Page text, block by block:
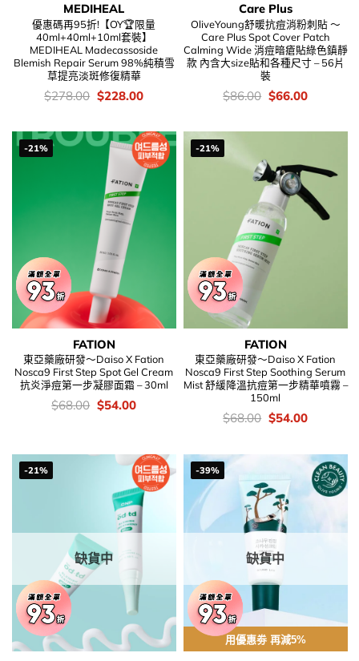
MEDIHEAL
優惠碼再95折!【OY🏆限量
40ml+40ml+10ml套裝】
MEDIHEAL Madecassoside
Blemish Repair Serum 98%純積雪
草提亮淡斑修復精華
價
錢：
$278.00 Original
price
$278.00.
$228.00Current
$228.00.
Care Plus
OliveYoung舒暖抗痘消粉刺貼 ～
Care Plus Spot Cover Patch
Calming Wide 消痘暗瘡貼綠色鎮靜
款 內含大size貼和各種尺寸 – 56片
裝
價
錢：
$86.00 Original
price
$86.00.
$66.00Current
$66.00.
-21%
FATION
東亞藥廠研發～Daiso X Fation
Nosca9 First Step Spot Gel Cream
抗炎淨痘第一步凝膠面霜 – 30ml
價
$68.00 Original
$54.00Current
-21%
FATION
東亞藥廠研發～Daiso X Fation
Nosca9 First Step Soothing Serum
Mist 舒緩降溫抗痘第一步精華噴霧 –
150ml
價
$68.00 Original
$68.00.
$54.00Current
$54.00.
-21%
缺貨中
-39%
用優惠劵 再減5%
缺貨中